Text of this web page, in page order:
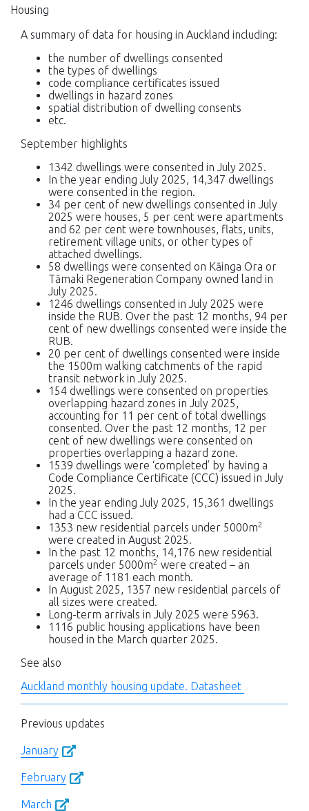
Housing
A summary of data for housing in Auckland including:
the number of dwellings consented
the types of dwellings
code compliance certificates issued
dwellings in hazard zones
spatial distribution of dwelling consents
etc.
September highlights
1342 dwellings were consented in July 2025.
In the year ending July 2025, 14,347 dwellings
were consented in the region.
34 per cent of new dwellings consented in July
2025 were houses, 5 per cent were apartments
and 62 per cent were townhouses, flats, units,
retirement village units, or other types of
attached dwellings.
58 dwellings were consented on Kāinga Ora or
Tāmaki Regeneration Company owned land in
July 2025.
1246 dwellings consented in July 2025 were
inside the RUB. Over the past 12 months, 94 per
cent of new dwellings consented were inside the
RUB.
20 per cent of dwellings consented were inside
the 1500m walking catchments of the rapid
transit network in July 2025.
154 dwellings were consented on properties
overlapping hazard zones in July 2025,
accounting for 11 per cent of total dwellings
consented. Over the past 12 months, 12 per
cent of new dwellings were consented on
properties overlapping a hazard zone.
1539 dwellings were ‘completed’ by having a
Code Compliance Certificate (CCC) issued in July
2025.
In the year ending July 2025, 15,361 dwellings
had a CCC issued.
1353 new residential parcels under 5000m2
were created in August 2025.
In the past 12 months, 14,176 new residential
parcels under 5000m2 were created – an
average of 1181 each month.
In August 2025, 1357 new residential parcels of
all sizes were created.
Long-term arrivals in July 2025 were 5963.
1116 public housing applications have been
housed in the March quarter 2025.
See also
Auckland monthly housing update. Datasheet
Previous updates
January
February
March